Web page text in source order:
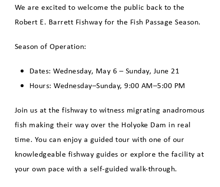
Education
Recreation
Robert E. Barrett Fishway
Species
Fish Counts
Directions to the Fishway
We are excited to welcome the public back to the
Robert E. Barrett Fishway for the Fish Passage Season.
Season of Operation:
Dates: Wednesday, May 6 – Sunday, June 21
Hours: Wednesday–Sunday, 9:00 AM–5:00 PM
Join us at the fishway to witness migrating anadromous
fish making their way over the Holyoke Dam in real
time. You can enjoy a guided tour with one of our
knowledgeable fishway guides or explore the facility at
your own pace with a self-guided walk-through.